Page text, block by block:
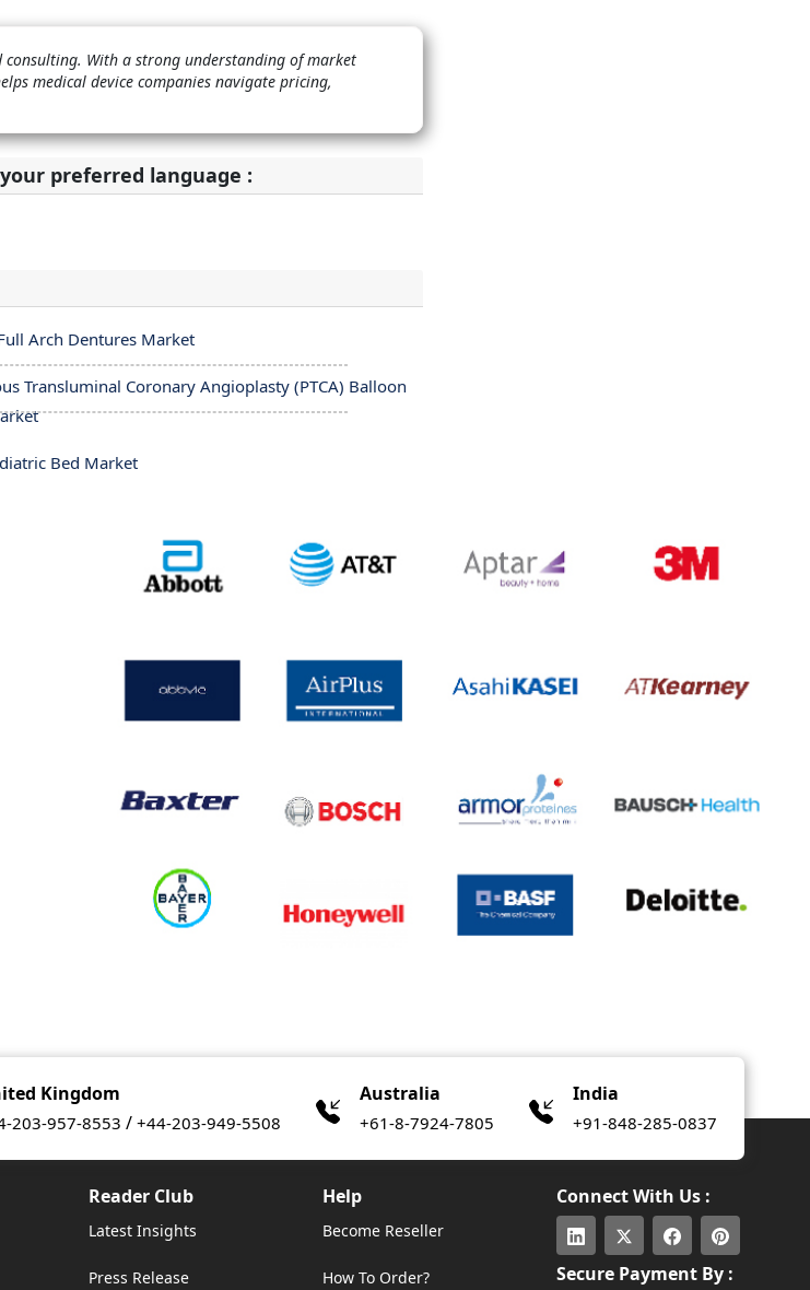
With a strong understanding of market
medical device companies navigate pricing,
preferred language :
Arch Dentures Market
Transluminal Coronary Angioplasty (PTCA) Balloon
Bed Market
Kingdom
203-957-8553 / +44-203-949-5508
Australia
+61-8-7924-7805
India
+91-848-285-0837
Reader Club
Latest Insights
Press Release
Help
Become Reseller
How To Order?
Connect With Us :
Secure Payment By :